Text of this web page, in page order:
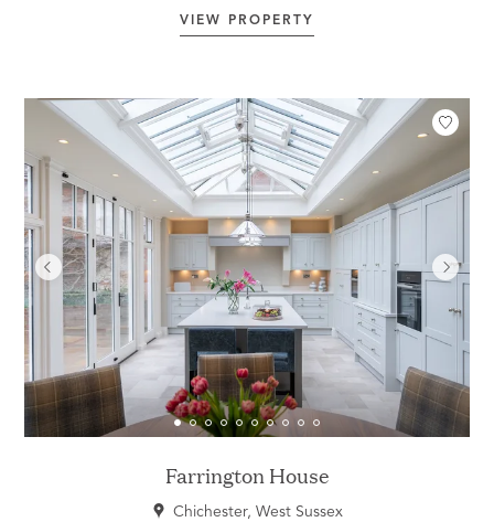
VIEW PROPERTY
Farrington House
Chichester, West Sussex